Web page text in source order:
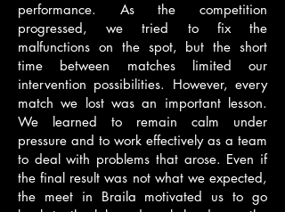
performance. As the competition
progressed, we tried to fix the
malfunctions on the spot, but the short
time between matches limited our
intervention possibilities. However, every
match we lost was an important lesson.
We learned to remain calm under
pressure and to work effectively as a team
to deal with problems that arose. Even if
the final result was not what we expected,
the meet in Braila motivated us to go